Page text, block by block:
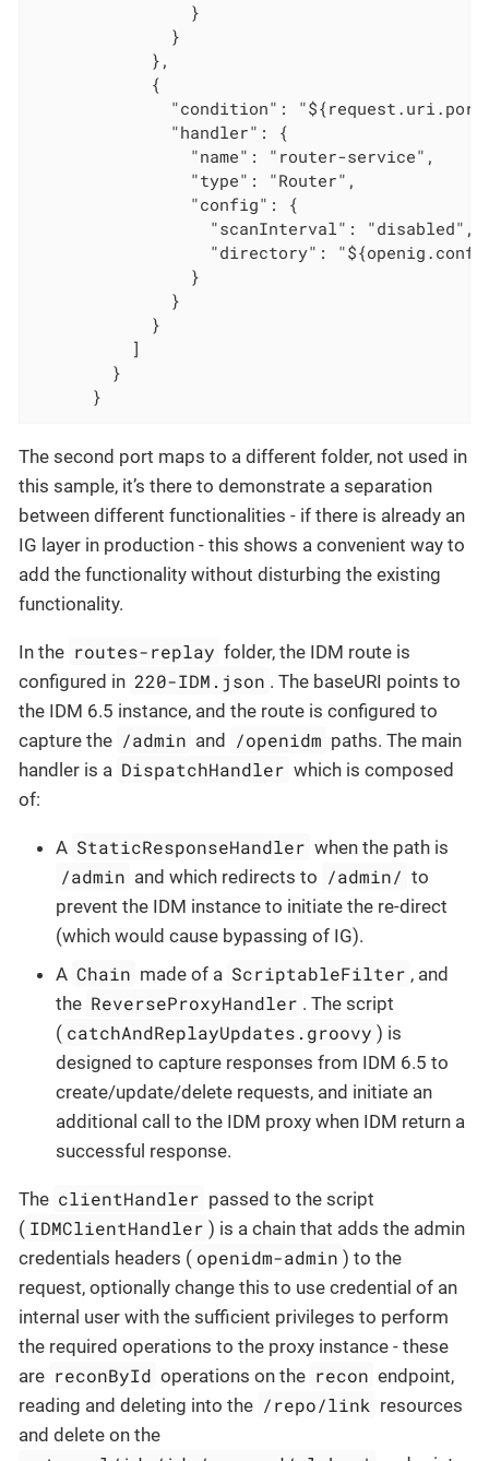
                }
              }
            },
            {
"condition":
              "handler": {
                "name": "router-service",
                "type": "Router",
                "config": {
                  "scanInterval": "disabled",
"directory":
                }
              }
            }
          ]
        }
      }
The second port maps to a different folder, not used in
this sample, it’s there to demonstrate a separation
between different functionalities - if there is already an
IG layer in production - this shows a convenient way to
add the functionality without disturbing the existing
functionality.
In the routes-replay folder, the IDM route is
configured in 220-IDM.json . The baseURI points to
the IDM 6.5 instance, and the route is configured to
capture the /admin and /openidm paths. The main
handler is a DispatchHandler which is composed
of:
A StaticResponseHandler when the path is
/admin and which redirects to /admin/ to
prevent the IDM instance to initiate the re-direct
(which would cause bypassing of IG).
A Chain made of a ScriptableFilter , and
the ReverseProxyHandler . The script
( catchAndReplayUpdates.groovy ) is
designed to capture responses from IDM 6.5 to
create/update/delete requests, and initiate an
additional call to the IDM proxy when IDM return a
successful response.
The clientHandler passed to the script
( IDMClientHandler ) is a chain that adds the admin
credentials headers ( openidm-admin ) to the
request, optionally change this to use credential of an
internal user with the sufficient privileges to perform
the required operations to the proxy instance - these
are reconById operations on the recon endpoint,
reading and deleting into the /repo/link resources
and delete on the